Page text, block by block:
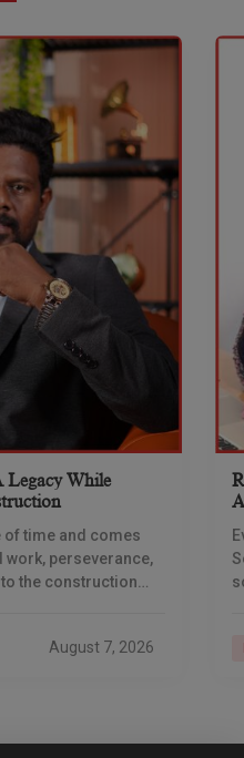
While
of time and comes
perseverance,
the construction
August 7, 2026